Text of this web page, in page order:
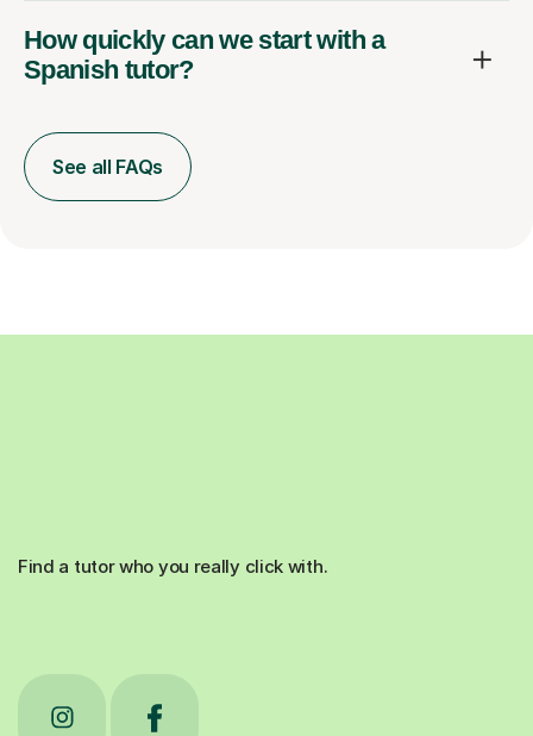
How quickly can we start with a
Spanish tutor?
See all FAQs
Find a tutor who you really click with.